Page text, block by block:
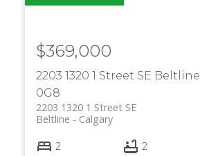
2203 1320 1 Street SE Beltline
0G8
2203 1320 1 Street SE
Calgary
Beltline
$369,000
2 2